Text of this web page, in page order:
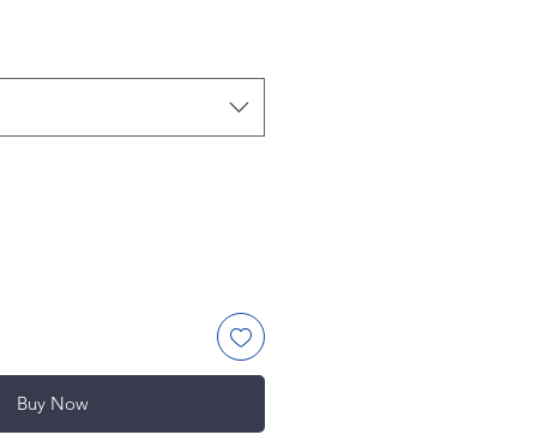
Buy Now